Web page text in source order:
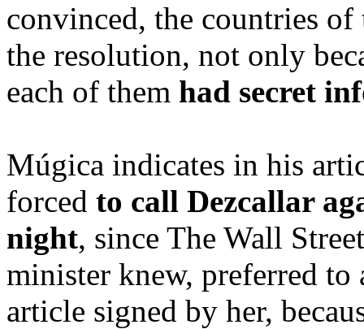
convinced, the countries
the resolution, not only
each of them had secret
Múgica indicates in his
forced to call Dezcallar
night, since The Wall
minister knew, preferred
article signed by her,